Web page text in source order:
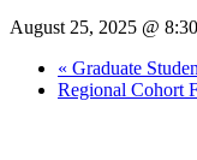
August 25, 2025 @
« Graduate
Regional Cohort